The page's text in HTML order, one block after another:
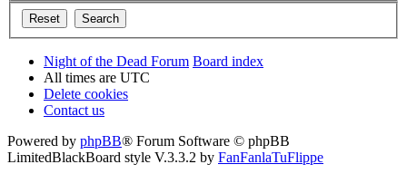
Night of the Dead Forum Board index
All times are UTC
Delete cookies
Contact us
Powered by phpBB® Forum Software © phpBB
LimitedBlackBoard style V.3.3.2 by FanFanlaTuFlippe